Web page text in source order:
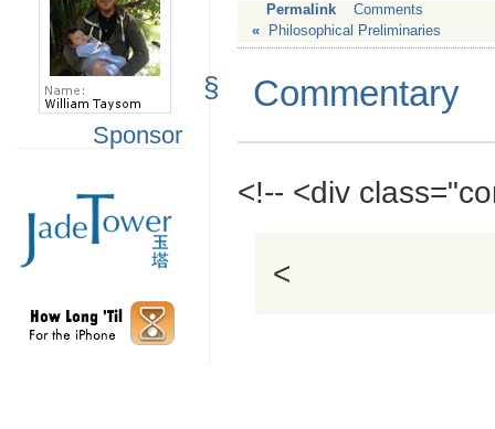
Sponsor
Permalink
Comments
«
Philosophical Preliminaries
§ Commentary
<!-- <div
<